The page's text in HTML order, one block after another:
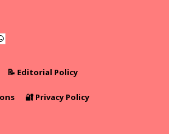
📝 Editorial Policy
🔐 Privacy Policy